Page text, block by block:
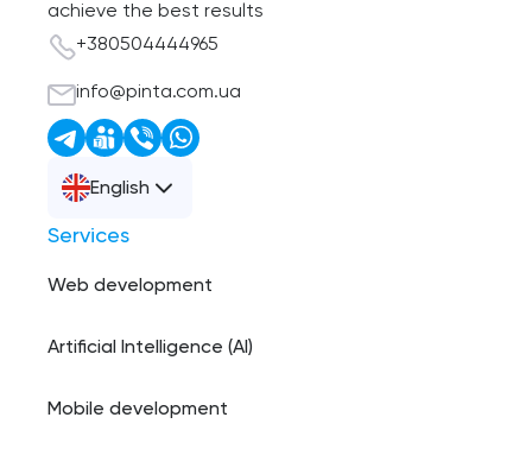
achieve the best results
+380504444965
info@pinta.com.ua
English
Services
Web development
Artificial Intelligence (AI)
Mobile development